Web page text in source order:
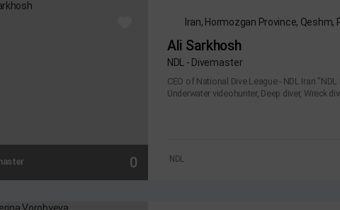
0
Iran, Hormozgan Province, Qeshm,
Ali Sarkhosh
NDL - Divemaster
CEO of National Dive League - NDL Iran
Underwater videohunter, Deep diver, Wreck
NDL